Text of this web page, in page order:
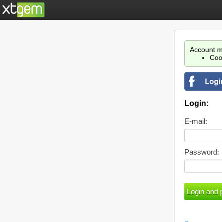
Account
Login:
E-mail:
Password: